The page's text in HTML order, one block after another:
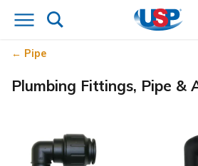
Pipe
Plumbing Fittings, Pipe &